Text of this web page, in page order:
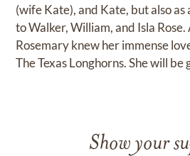
(wife Kate), and Kate, but also
to Walker, William, and Isla
Rosemary knew her immense
The Texas Longhorns. She will
Show your